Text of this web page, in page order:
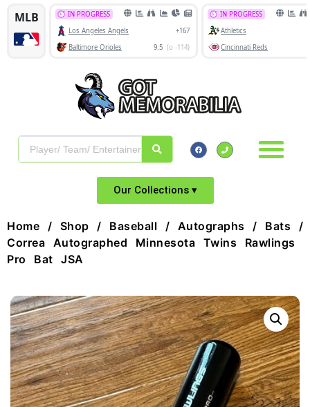
Our Collections ▾
Home / Shop / Baseball / Autographs / Bats /
Correa Autographed Minnesota Twins Rawlings
Pro Bat JSA